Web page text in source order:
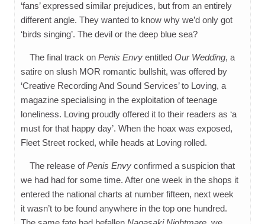
‘fans’ expressed similar prejudices, but from an entirely
different angle. They wanted to know why we’d only got
‘birds singing’. The devil or the deep blue sea?
The final track on Penis Envy entitled Our Wedding, a
satire on slush MOR romantic bullshit, was offered by
‘Creative Recording And Sound Services’ to Loving, a
magazine specialising in the exploitation of teenage
loneliness. Loving proudly offered it to their readers as ‘a
must for that happy day’. When the hoax was exposed,
Fleet Street rocked, while heads at Loving rolled.
The release ofPenis Envy confirmed a suspicion that
we had had for some time. After one week in the shops it
entered the national charts at number fifteen, next week
it wasn’t to be found anywhere in the top one hundred.